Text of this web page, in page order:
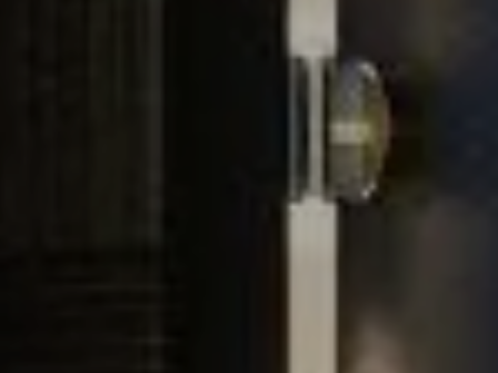
Experience
In Your Home
By
Innovative